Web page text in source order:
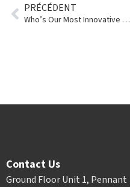
PRÉCÉDENT
Who’s Our Most Innovative Customer of 2018?
Contact Us
Ground Floor Unit 1, Pennant